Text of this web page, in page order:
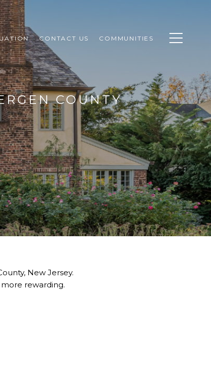
CONTACT US COMMUNITIES
COUNTY
New Jersey.
rewarding.